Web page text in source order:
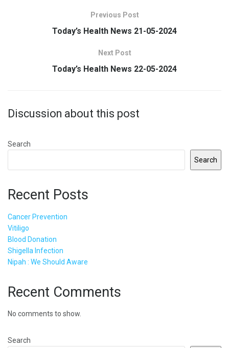
Previous Post
Today’s Health News 21-05-2024
Next Post
Today’s Health News 22-05-2024
Discussion about this post
Search
Search
Recent Posts
Cancer Prevention
Vitiligo
Blood Donation
Shigella Infection
Nipah : We Should Aware
Recent Comments
No comments to show.
Search